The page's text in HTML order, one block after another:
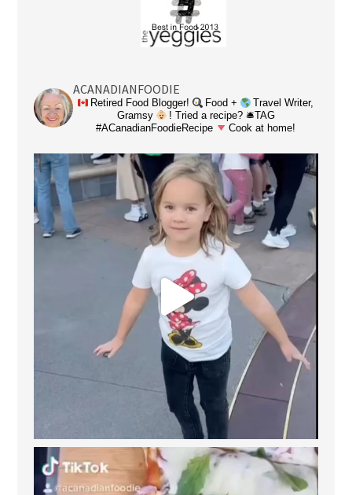
ACANADIANFOODIE
Retired Food Blogger! Food +
Travel Writer,
Gramsy
! Tried a recipe? 🛎TAG
#ACanadianFoodieRecipe
Cook at home!